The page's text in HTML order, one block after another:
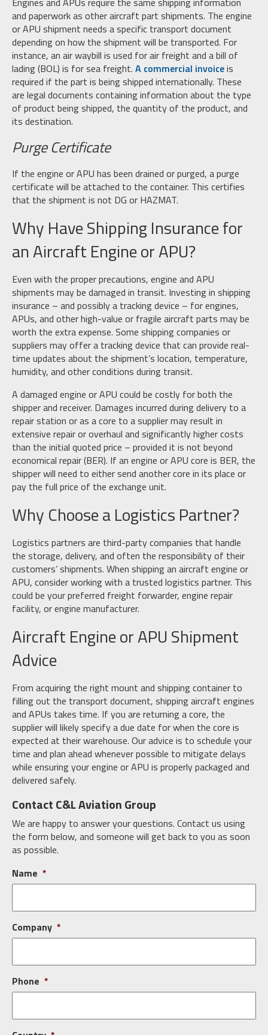
and paperwork as other aircraft part shipments. The engine
or APU shipment needs a specific transport document
depending on how the shipment will be transported. For
instance, an air waybill is used for air freight and a bill of
lading (BOL) is for sea freight. A commercial invoiceis
required if the part is being shipped internationally. These
are legal documents containing information about the type
of product being shipped, the quantity of the product, and
its destination.
Purge Certificate
If the engine or APU has been drained or purged, a purge
certificate will be attached to the container. This certifies
that the shipment is not DG or HAZMAT.
Why Have Shipping Insurance for
an Aircraft Engine or APU?
Even with the proper precautions, engine and APU
shipments may be damaged in transit. Investing in shipping
insurance – and possibly a tracking device – for engines,
APUs, and other high-value or fragile aircraft parts may be
worth the extra expense. Some shipping companies or
suppliers may offer a tracking device that can provide real-
time updates about the shipment’s location, temperature,
humidity, and other conditions during transit.
A damaged engine or APU could be costly for both the
shipper and receiver. Damages incurred during delivery to a
repair station or as a core to a supplier may result in
extensive repair or overhaul and significantly higher costs
than the initial quoted price – provided it is not beyond
economical repair (BER). If an engine or APU core is BER, the
shipper will need to either send another core in its place or
pay the full price of the exchange unit.
Why Choose a Logistics Partner?
Logistics partners are third-party companies that handle
the storage, delivery, and often the responsibility of their
customers’ shipments. When shipping an aircraft engine or
APU, consider working with a trusted logistics partner. This
could be your preferred freight forwarder, engine repair
facility, or engine manufacturer.
Aircraft Engine or APU Shipment
Advice
From acquiring the right mount and shipping container to
filling out the transport document, shipping aircraft engines
and APUs takes time. If you are returning a core, the
supplier will likely specify a due date for when the core is
expected at their warehouse. Our advice is to schedule your
time and plan ahead whenever possible to mitigate delays
while ensuring your engine or APU is properly packaged and
delivered safely.
Contact C&L Aviation Group
We are happy to answer your questions. Contact us using
the form below, and someone will get back to you as soon
as possible.
Name *
Company *
Phone *